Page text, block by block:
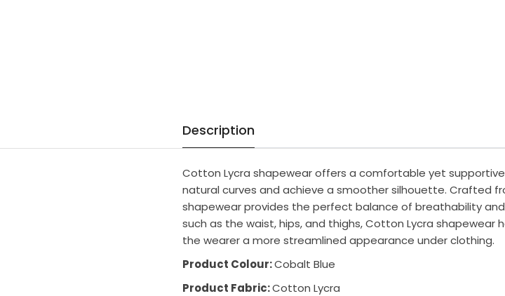
Description
Cotton Lycra shapewear offers a comfortable yet
natural curves and achieve a smoother silhouette. Crafted
shapewear provides the perfect balance of breathability
such as the waist, hips, and thighs, Cotton Lycra shapewear
the wearer a more streamlined appearance under clothing.
Product Colour:Cobalt Blue
Product Fabric:Cotton Lycra